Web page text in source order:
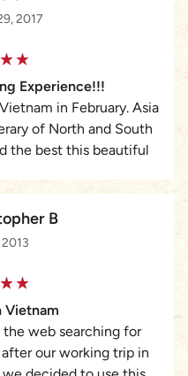
2017
Experience!!!
in February. Asia
of North and South
the best this beautiful
and flexible. We were
initial contact, and she
which added to a
the sights, the changing
company is top-notch
my book. I would
I know wanting to see
B
Vietnam
the web searching for
our working trip in